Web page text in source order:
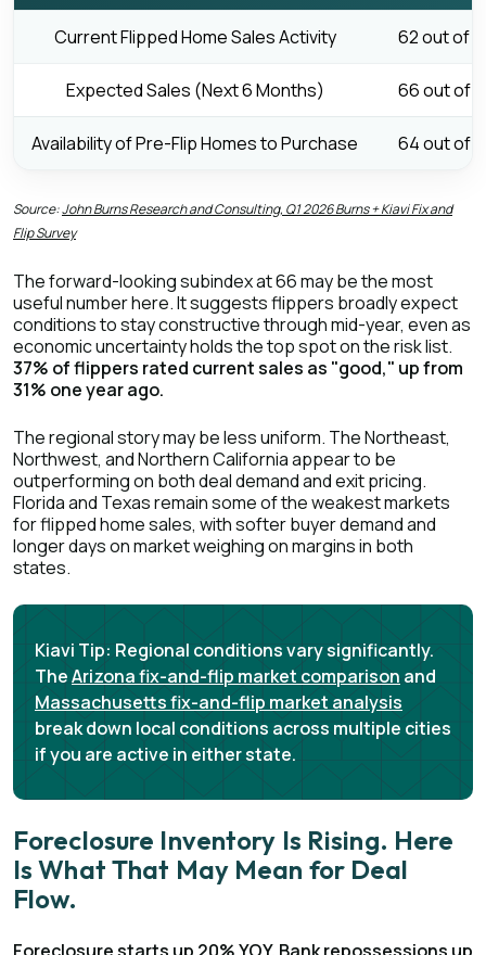
Current Flipped Home Sales Activity 62 out of
Expected Sales (Next 6 Months) 66 out of
Availability of Pre-Flip Homes to Purchase 64 out of
Source:John Burns Research and Consulting, Q1 2026 Burns + Kiavi Fix and
Flip Survey
The forward-looking subindex at 66 may be the most
useful number here. It suggests flippers broadly expect
conditions to stay constructive through mid-year, even as
economic uncertainty holds the top spot on the risk list.
37% of flippers rated current sales as "good," up from
31% one year ago.
The regional story may be less uniform. The Northeast,
Northwest, and Northern California appear to be
outperforming on both deal demand and exit pricing.
Florida and Texas remain some of the weakest markets
for flipped home sales, with softer buyer demand and
longer days on market weighing on margins in both
states.
Kiavi Tip: Regional conditions vary significantly.
TheArizona fix-and-flip market comparison and
Massachusetts fix-and-flip market analysis
break down local conditions across multiple cities
if you are active in either state.
Foreclosure Inventory Is Rising. Here
Is What That May Mean for Deal
Flow.